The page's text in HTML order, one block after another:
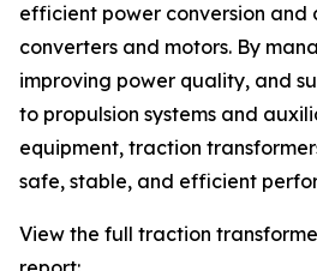
efficient power conversion
converters and motors. By
improving power quality, and
to propulsion systems and
equipment, traction
safe, stable, and efficient
View the full traction